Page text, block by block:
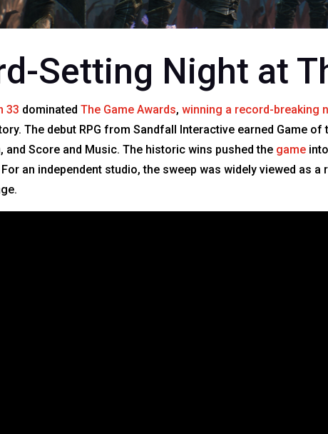
Setting Night at
33 dominatedThe Game Awards,winning a record-breaking
The debut RPG from Sandfall Interactive earned Game
and Score and Music. The historic wins pushed the game
an independent studio, the sweep was widely viewed as